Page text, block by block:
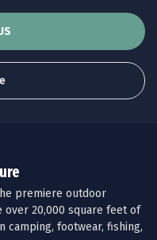
premiere outdoor
over 20,000 square feet of
camping, footwear, fishing,